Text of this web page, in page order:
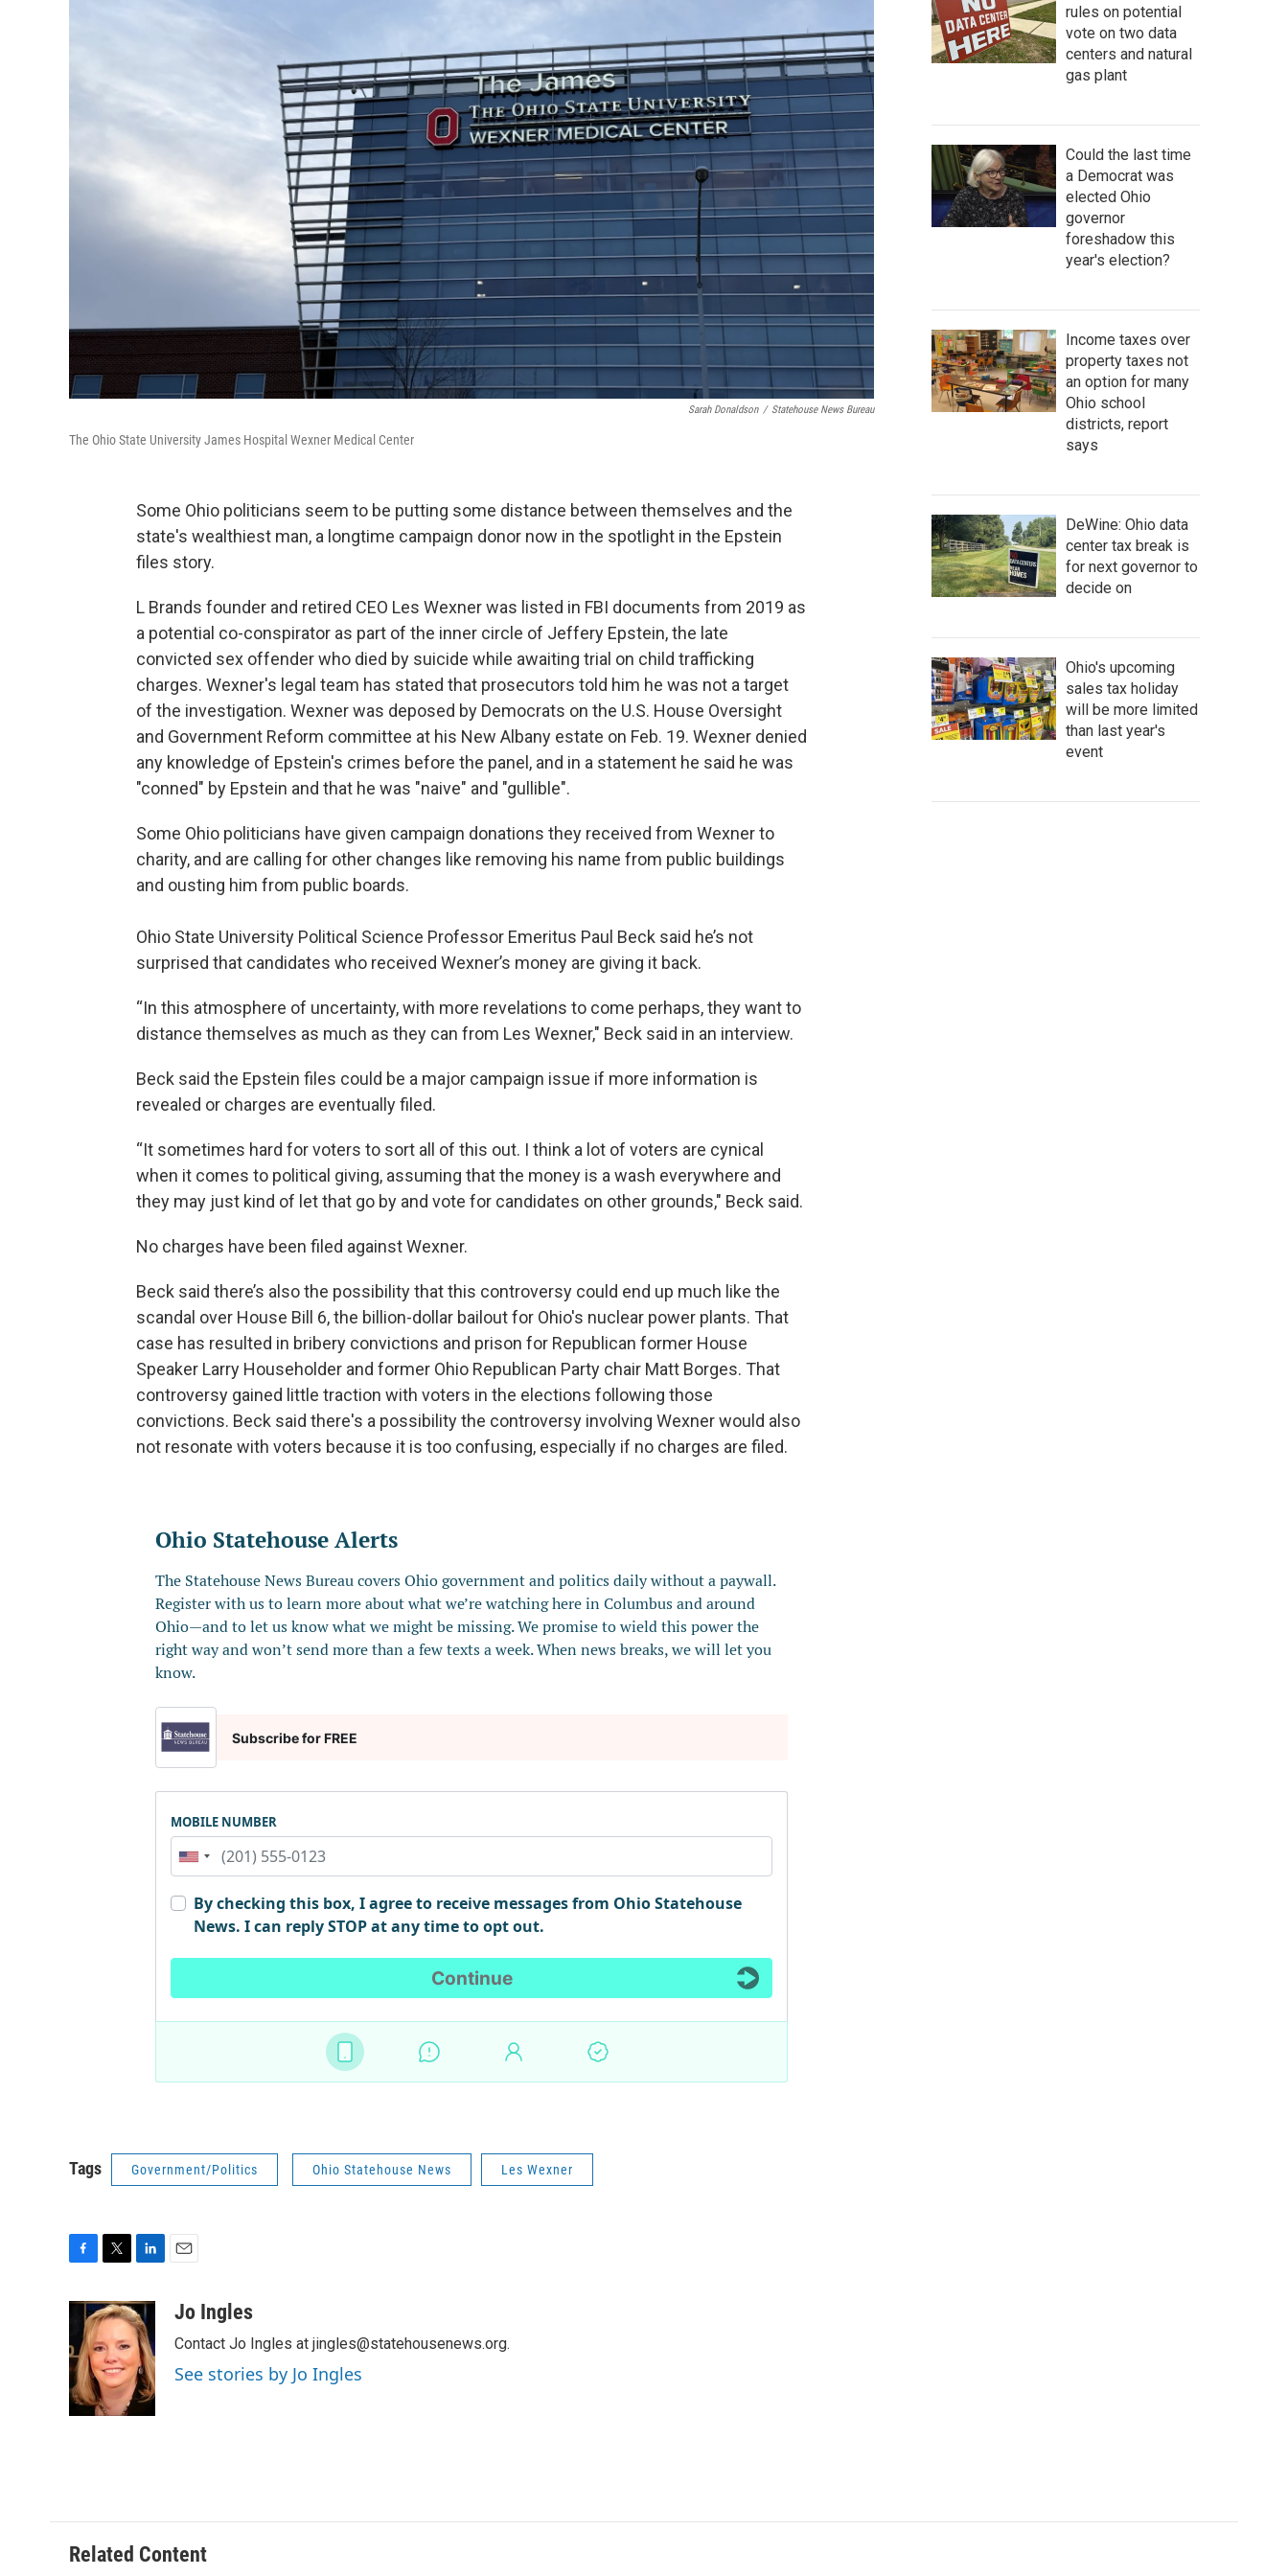
Sarah Donaldson / Statehouse News Bureau
The Ohio State University James Hospital Wexner Medical Center
Some Ohio politicians seem to be putting some distance between themselves and the
state's wealthiest man, a longtime campaign donor now in the spotlight in the Epstein
files story.
L Brands founder and retired CEO Les Wexner was listed in FBI documents from 2019 as
a potential co-conspirator as part of the inner circle of Jeffery Epstein, the late
convicted sex offender who died by suicide while awaiting trial on child trafficking
charges. Wexner's legal team has stated that prosecutors told him he was not a target
of the investigation. Wexner was deposed by Democrats on the U.S. House Oversight
and Government Reform committee at his New Albany estate on Feb. 19. Wexner denied
any knowledge of Epstein's crimes before the panel, and in a statement he said he was
"conned" by Epstein and that he was "naive" and "gullible".
Some Ohio politicians have given campaign donations they received from Wexner to
charity, and are calling for other changes like removing his name from public buildings
and ousting him from public boards.
Ohio State University Political Science Professor Emeritus Paul Beck said he’s not
surprised that candidates who received Wexner’s money are giving it back.
“In this atmosphere of uncertainty, with more revelations to come perhaps, they want to
distance themselves as much as they can from Les Wexner," Beck said in an interview.
Beck said the Epstein files could be a major campaign issue if more information is
revealed or charges are eventually filed.
“It sometimes hard for voters to sort all of this out. I think a lot of voters are cynical
when it comes to political giving, assuming that the money is a wash everywhere and
they may just kind of let that go by and vote for candidates on other grounds," Beck said.
No charges have been filed against Wexner.
Beck said there’s also the possibility that this controversy could end up much like the
scandal over House Bill 6, the billion-dollar bailout for Ohio's nuclear power plants. That
case has resulted in bribery convictions and prison for Republican former House
Speaker Larry Householder and former Ohio Republican Party chair Matt Borges. That
controversy gained little traction with voters in the elections following those
convictions. Beck said there's a possibility the controversy involving Wexner would also
not resonate with voters because it is too confusing, especially if no charges are filed.
Tags Government/Politics Ohio Statehouse News Les Wexner
c
b
o
o
k
i
t
t
e
r
n
k
e
d
I
n
aJo Ingles
Contact Jo Ingles at jingles@statehousenews.org.
See stories by Jo Ingles
rules on potential
vote on two data
centers and natural
gas plant
Could the last time
a Democrat was
elected Ohio
governor
foreshadow this
year's election?
Income taxes over
property taxes not
an option for many
Ohio school
districts, report
says
DeWine: Ohio data
center tax break is
for next governor to
decide on
Ohio's upcoming
sales tax holiday
will be more limited
than last year's
event
Related Content